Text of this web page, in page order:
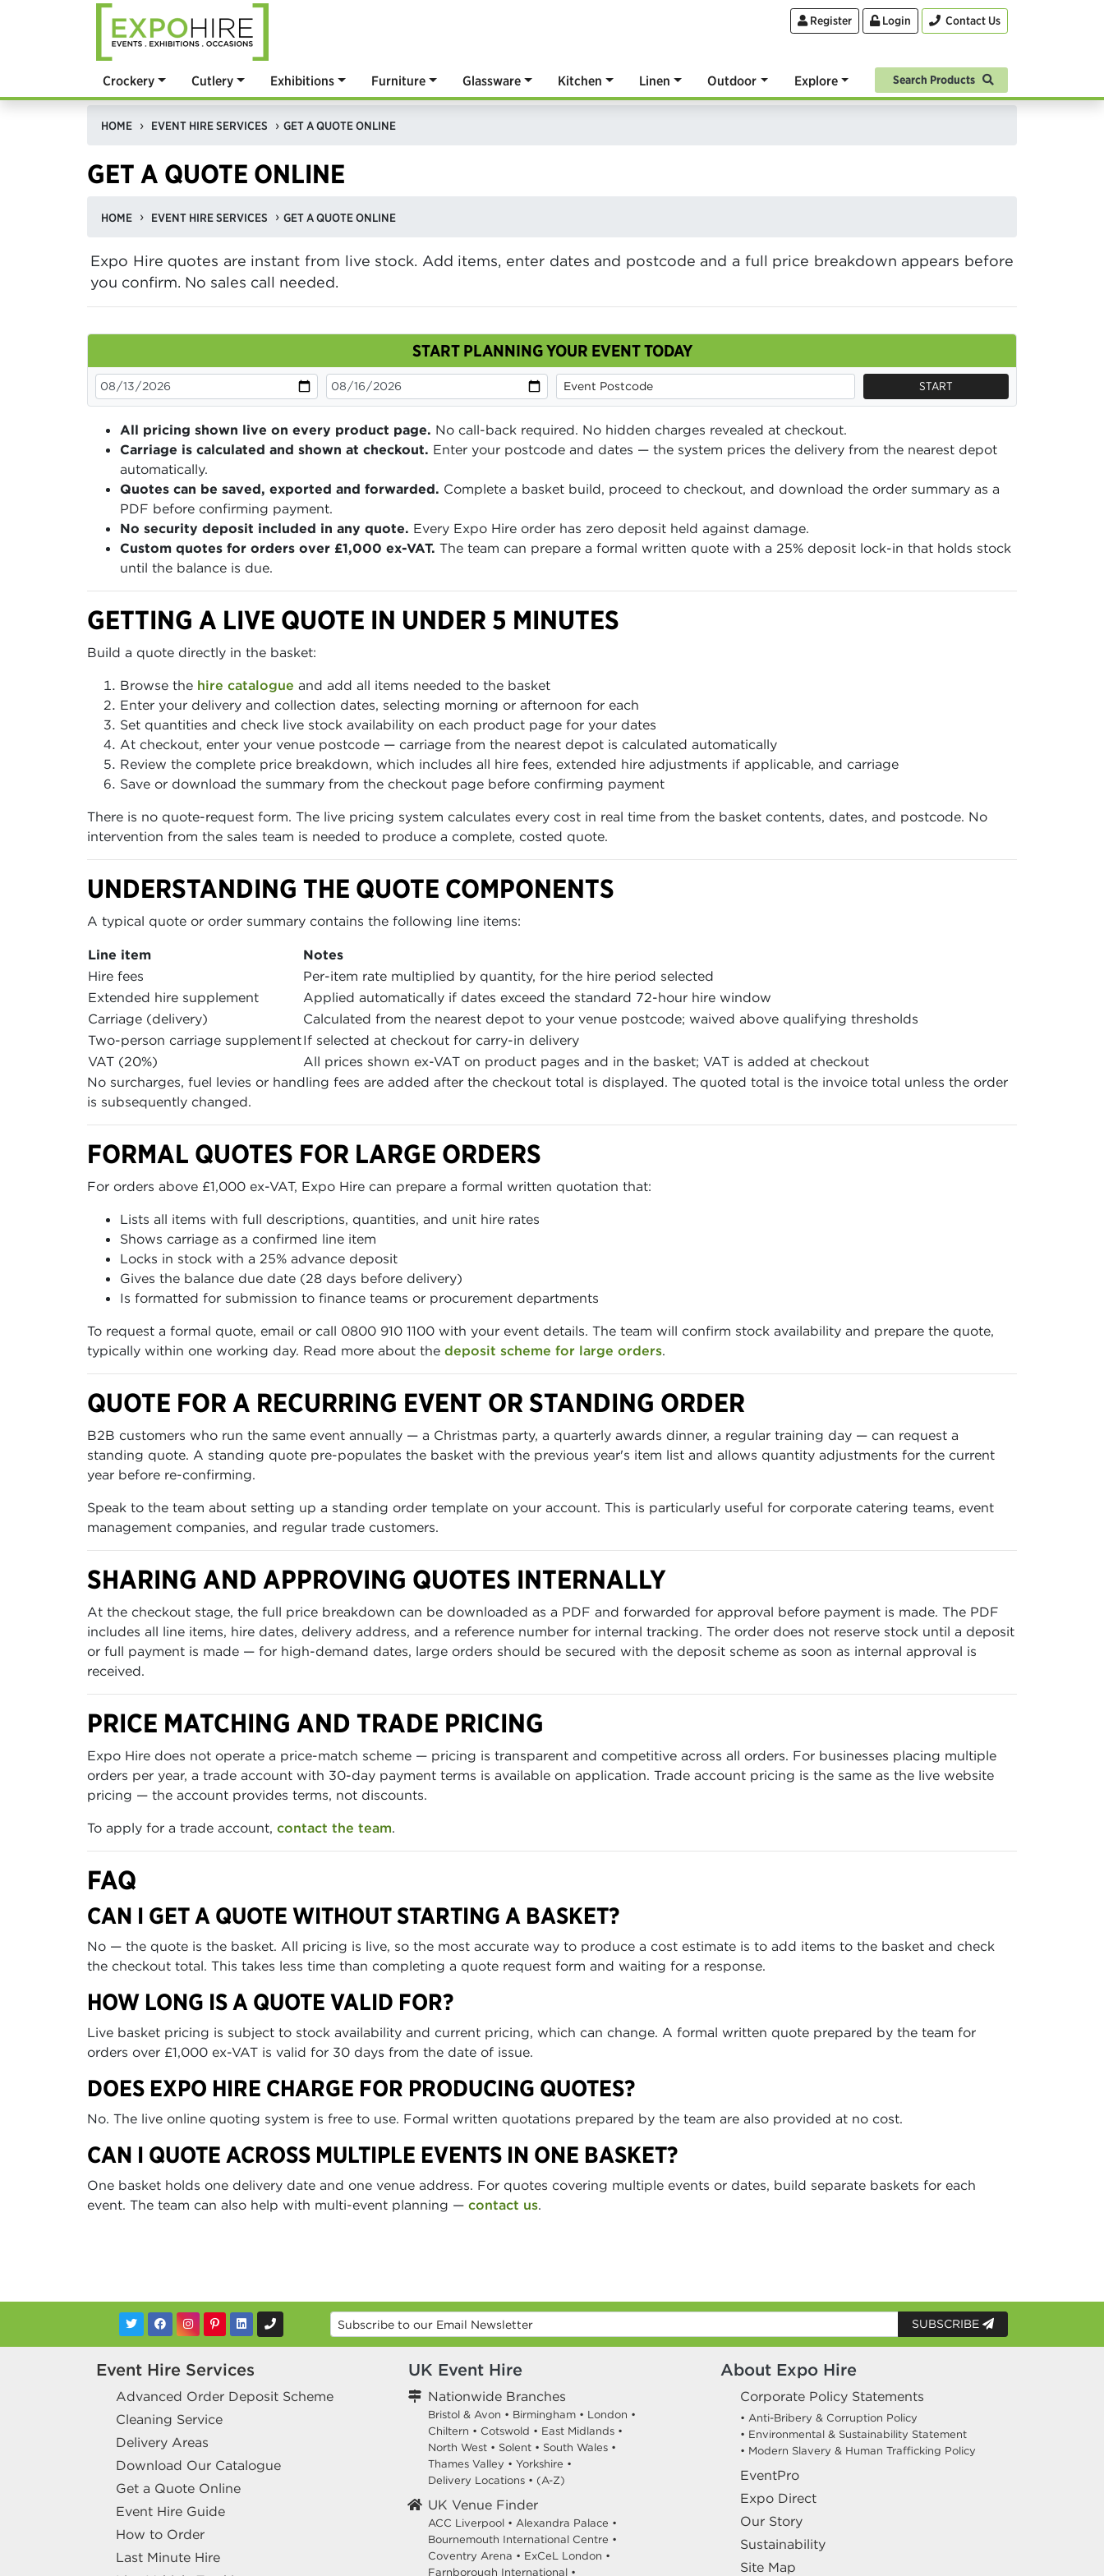
Register Login Contact Us
Crockery Cutlery Exhibitions Furniture Glassware Kitchen Linen Outdoor Explore Search Products
HOME EVENT HIRE SERVICES GET A QUOTE ONLINE
GET A QUOTE ONLINE
HOME EVENT HIRE SERVICES GET A QUOTE ONLINE
Expo Hire quotes are instant from live stock. Add items, enter dates and postcode and a full price breakdown appears before
you confirm. No sales call needed.
START PLANNING YOUR EVENT TODAY
START
All pricing shown live on every product page. No call-back required. No hidden charges revealed at checkout.
Carriage is calculated and shown at checkout. Enter your postcode and dates — the system prices the delivery from the nearest depot
automatically.
Quotes can be saved, exported and forwarded. Complete a basket build, proceed to checkout, and download the order summary as a
PDF before confirming payment.
No security deposit included in any quote. Every Expo Hire order has zero deposit held against damage.
Custom quotes for orders over £1,000 ex-VAT. The team can prepare a formal written quote with a 25% deposit lock-in that holds stock
until the balance is due.
GETTING A LIVE QUOTE IN UNDER 5 MINUTES
Build a quote directly in the basket:
Browse the hire catalogue and add all items needed to the basket
Enter your delivery and collection dates, selecting morning or afternoon for each
Set quantities and check live stock availability on each product page for your dates
At checkout, enter your venue postcode — carriage from the nearest depot is calculated automatically
Review the complete price breakdown, which includes all hire fees, extended hire adjustments if applicable, and carriage
Save or download the summary from the checkout page before confirming payment
There is no quote-request form. The live pricing system calculates every cost in real time from the basket contents, dates, and postcode. No
intervention from the sales team is needed to produce a complete, costed quote.
UNDERSTANDING THE QUOTE COMPONENTS
A typical quote or order summary contains the following line items:
Line item
Notes
Hire fees
Per-item rate multiplied by quantity, for the hire period selected
Extended hire supplement
Applied automatically if dates exceed the standard 72-hour hire window
Carriage (delivery)
Calculated from the nearest depot to your venue postcode; waived above qualifying thresholds
Two-person carriage supplementIf selected at checkout for carry-in delivery
VAT (20%)
All prices shown ex-VAT on product pages and in the basket; VAT is added at checkout
No surcharges, fuel levies or handling fees are added after the checkout total is displayed. The quoted total is the invoice total unless the order
is subsequently changed.
FORMAL QUOTES FOR LARGE ORDERS
For orders above £1,000 ex-VAT, Expo Hire can prepare a formal written quotation that:
Lists all items with full descriptions, quantities, and unit hire rates
Shows carriage as a confirmed line item
Locks in stock with a 25% advance deposit
Gives the balance due date (28 days before delivery)
Is formatted for submission to finance teams or procurement departments
To request a formal quote, email or call 0800 910 1100 with your event details. The team will confirm stock availability and prepare the quote,
typically within one working day. Read more about the deposit scheme for large orders.
QUOTE FOR A RECURRING EVENT OR STANDING ORDER
B2B customers who run the same event annually — a Christmas party, a quarterly awards dinner, a regular training day — can request a
standing quote. A standing quote pre-populates the basket with the previous year's item list and allows quantity adjustments for the current
year before re-confirming.
Speak to the team about setting up a standing order template on your account. This is particularly useful for corporate catering teams, event
management companies, and regular trade customers.
SHARING AND APPROVING QUOTES INTERNALLY
At the checkout stage, the full price breakdown can be downloaded as a PDF and forwarded for approval before payment is made. The PDF
includes all line items, hire dates, delivery address, and a reference number for internal tracking. The order does not reserve stock until a deposit
or full payment is made — for high-demand dates, large orders should be secured with the deposit scheme as soon as internal approval is
received.
PRICE MATCHING AND TRADE PRICING
Expo Hire does not operate a price-match scheme — pricing is transparent and competitive across all orders. For businesses placing multiple
orders per year, a trade account with 30-day payment terms is available on application. Trade account pricing is the same as the live website
pricing — the account provides terms, not discounts.
To apply for a trade account, contact the team.
FAQ
CAN I GET A QUOTE WITHOUT STARTING A BASKET?
No — the quote is the basket. All pricing is live, so the most accurate way to produce a cost estimate is to add items to the basket and check
the checkout total. This takes less time than completing a quote request form and waiting for a response.
HOW LONG IS A QUOTE VALID FOR?
Live basket pricing is subject to stock availability and current pricing, which can change. A formal written quote prepared by the team for
orders over £1,000 ex-VAT is valid for 30 days from the date of issue.
DOES EXPO HIRE CHARGE FOR PRODUCING QUOTES?
No. The live online quoting system is free to use. Formal written quotations prepared by the team are also provided at no cost.
CAN I QUOTE ACROSS MULTIPLE EVENTS IN ONE BASKET?
One basket holds one delivery date and one venue address. For quotes covering multiple events or dates, build separate baskets for each
event. The team can also help with multi-event planning — contact us.
SUBSCRIBE
Event Hire Services
Advanced Order Deposit Scheme
Cleaning Service
Delivery Areas
Download Our Catalogue
Get a Quote Online
Event Hire Guide
How to Order
Last Minute Hire
UK Event Hire
Nationwide Branches
Bristol & Avon • Birmingham • London •
Chiltern • Cotswold • East Midlands •
North West • Solent • South Wales •
Thames Valley • Yorkshire •
Delivery Locations • (A-Z)
UK Venue Finder
ACC Liverpool • Alexandra Palace •
Bournemouth International Centre •
Coventry Arena • ExCeL London •
Farnborough International •
About Expo Hire
Corporate Policy Statements
• Anti-Bribery & Corruption Policy
• Environmental & Sustainability Statement
• Modern Slavery & Human Trafficking Policy
EventPro
Expo Direct
Our Story
Sustainability
Site Map